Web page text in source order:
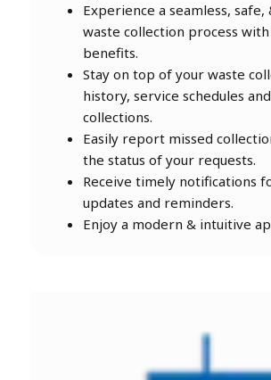
Experience a seamless, safe,
waste collection process
benefits.
Stay on top of your waste
history, service schedules
collections.
Easily report missed
the status of your requests.
Receive timely notifications
updates and reminders.
Enjoy a modern & intuitive